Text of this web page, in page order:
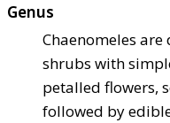
Genus
Chaenomeles
shrubs with
petalled flowers,
followed by